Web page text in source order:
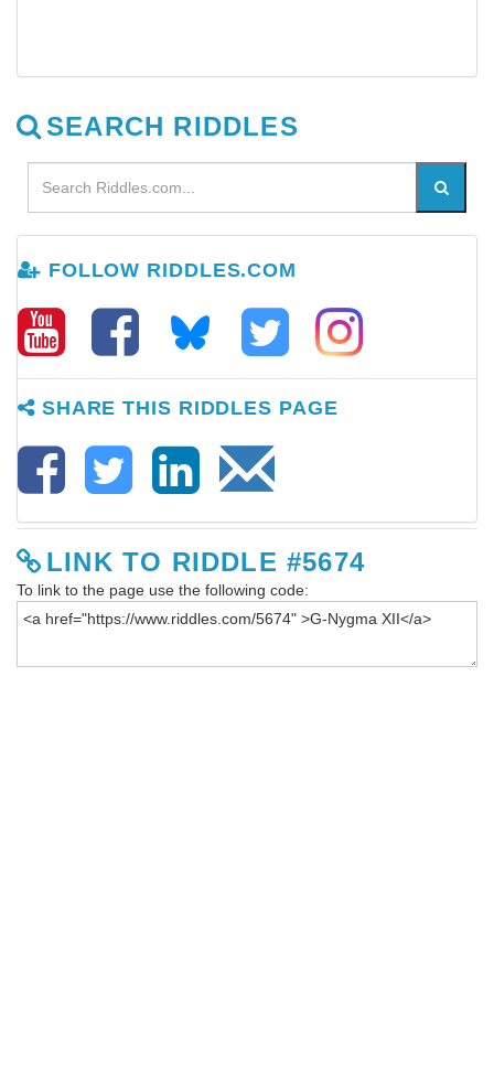
SEARCH RIDDLES
FOLLOW RIDDLES.COM
SHARE THIS RIDDLES PAGE
LINK TO RIDDLE #5674
To link to the page use the following code: